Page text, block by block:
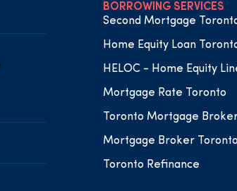
BORROWING SERVICES
Second Mortgage
Home Equity Loan
HELOC - Home Equity
Mortgage Rate Toronto
Toronto Mortgage
Mortgage Broker Toronto
Toronto Refinance